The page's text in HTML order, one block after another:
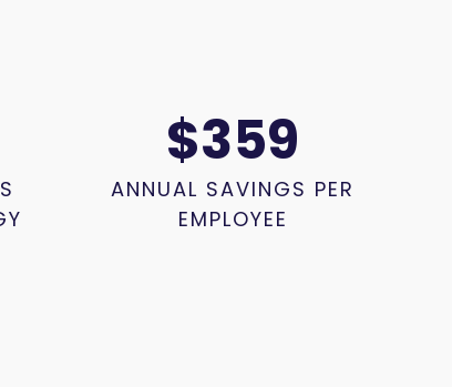
$359
ANNUAL SAVINGS PER
EMPLOYEE